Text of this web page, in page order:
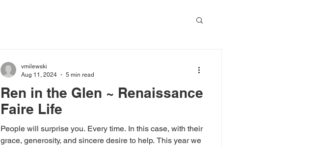
Ren in the Glen ~ Renaissance
Faire Life
People will surprise you. Every time. In this case, with their
grace, generosity, and sincere desire to help. This year we
vmilewski
Aug 11, 2024
5 min read